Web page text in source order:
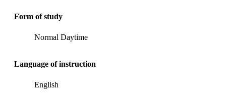
Form of study
Normal Daytime
Language of instruction
English